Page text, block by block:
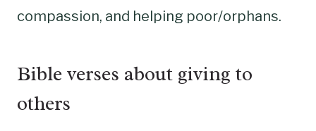
compassion, and helping poor/orphans.
Bible verses about giving to
others